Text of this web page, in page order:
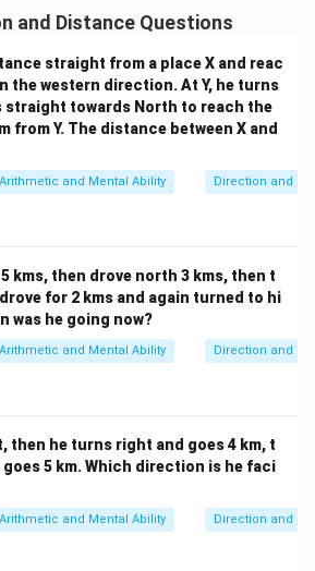
45^{\circ}
4 5 ∘south of West is South-
West now, which corresponds
and Distance Questions
straight from a place X and reac
the western direction. At Y, he turns
straight towards North to reach the
from Y. The distance between X and
Arithmetic and Mental Ability Direction and
kms, then drove north 3 kms, then t
for 2 kms and again turned to hi
was he going now?
Arithmetic and Mental Ability Direction and
then he turns right and goes 4 km, t
5 km. Which direction is he faci
Arithmetic and Mental Ability Direction and